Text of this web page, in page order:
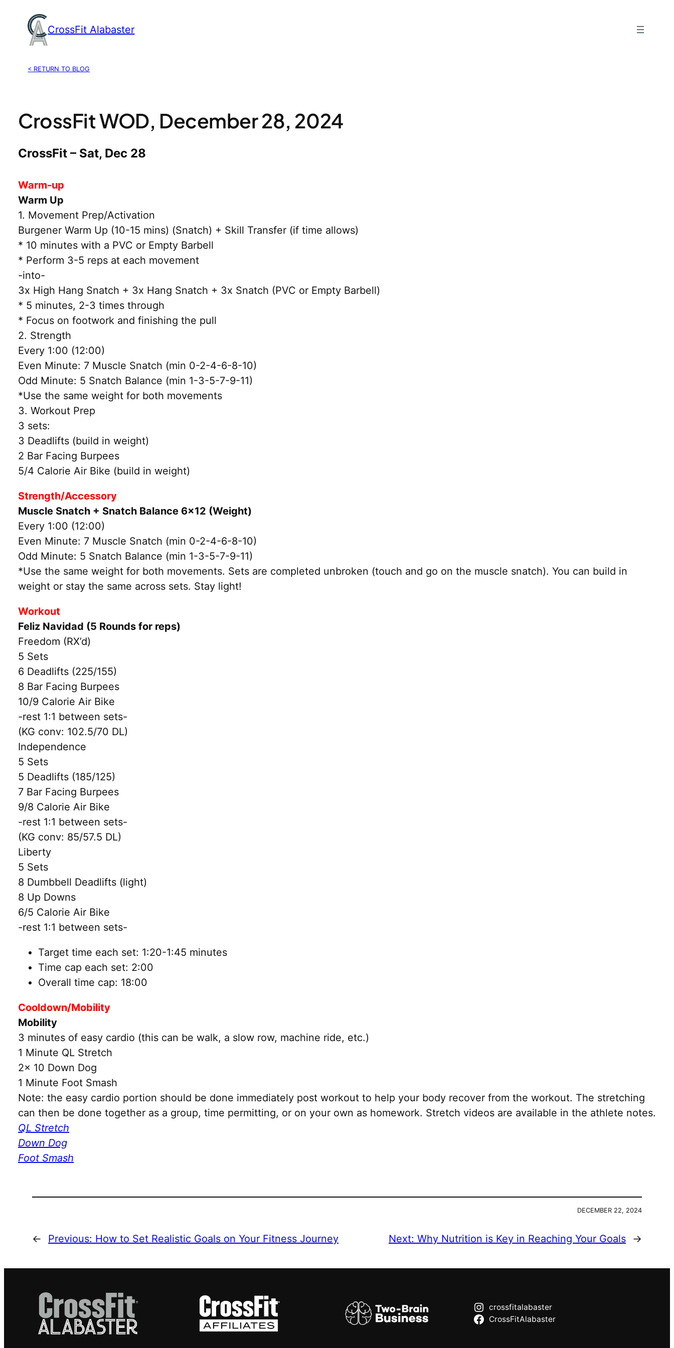
content
CrossFit Alabaster
< RETURN TO BLOG
CrossFit WOD, December 28, 2024
CrossFit – Sat, Dec 28
Warm-up
Warm Up
1. Movement Prep/Activation
Burgener Warm Up (10-15 mins) (Snatch) + Skill Transfer (if time allows)
* 10 minutes with a PVC or Empty Barbell
* Perform 3-5 reps at each movement
-into-
3x High Hang Snatch + 3x Hang Snatch + 3x Snatch (PVC or Empty Barbell)
* 5 minutes, 2-3 times through
* Focus on footwork and finishing the pull
2. Strength
Every 1:00 (12:00)
Even Minute: 7 Muscle Snatch (min 0-2-4-6-8-10)
Odd Minute: 5 Snatch Balance (min 1-3-5-7-9-11)
*Use the same weight for both movements
3. Workout Prep
3 sets:
3 Deadlifts (build in weight)
2 Bar Facing Burpees
5/4 Calorie Air Bike (build in weight)
Strength/Accessory
Muscle Snatch + Snatch Balance 6×12 (Weight)
Every 1:00 (12:00)
Even Minute: 7 Muscle Snatch (min 0-2-4-6-8-10)
Odd Minute: 5 Snatch Balance (min 1-3-5-7-9-11)
*Use the same weight for both movements. Sets are completed unbroken (touch and go on the muscle snatch). You can build in
weight or stay the same across sets. Stay light!
Workout
Feliz Navidad (5 Rounds for reps)
Freedom (RX’d)
5 Sets
6 Deadlifts (225/155)
8 Bar Facing Burpees
10/9 Calorie Air Bike
-rest 1:1 between sets-
(KG conv: 102.5/70 DL)
Independence
5 Sets
5 Deadlifts (185/125)
7 Bar Facing Burpees
9/8 Calorie Air Bike
-rest 1:1 between sets-
(KG conv: 85/57.5 DL)
Liberty
5 Sets
8 Dumbbell Deadlifts (light)
8 Up Downs
6/5 Calorie Air Bike
-rest 1:1 between sets-
Target time each set: 1:20-1:45 minutes
Time cap each set: 2:00
Overall time cap: 18:00
Cooldown/Mobility
Mobility
3 minutes of easy cardio (this can be walk, a slow row, machine ride, etc.)
1 Minute QL Stretch
2x 10 Down Dog
1 Minute Foot Smash
Note: the easy cardio portion should be done immediately post workout to help your body recover from the workout. The stretching
can then be done together as a group, time permitting, or on your own as homework. Stretch videos are available in the athlete notes.
QL Stretch
Down Dog
Foot Smash
DECEMBER 22, 2024
← Previous: How to Set Realistic Goals on Your Fitness Journey Next: Why Nutrition is Key in Reaching Your Goals →
crossfitalabaster
CrossFitAlabaster